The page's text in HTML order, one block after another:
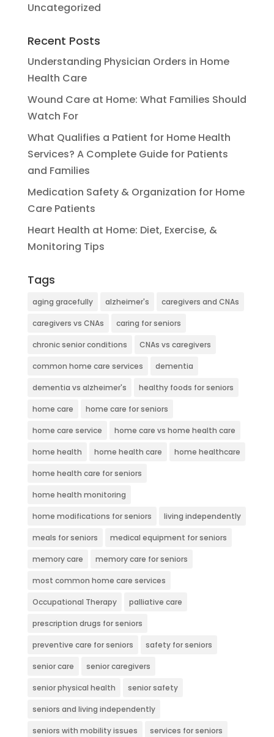
Uncategorized
Recent Posts
Understanding Physician Orders in Home
Health Care
Wound Care at Home: What Families Should
Watch For
What Qualifies a Patient for Home Health
Services? A Complete Guide for Patients
and Families
Medication Safety & Organization for Home
Care Patients
Heart Health at Home: Diet, Exercise, &
Monitoring Tips
Tags
aging gracefully alzheimer's caregivers and CNAs
caregivers vs CNAs caring for seniors
chronic senior conditions CNAs vs caregivers
common home care services dementia
dementia vs alzheimer's healthy foods for seniors
home care home care for seniors
home care service home care vs home health care
home health home health care home healthcare
home health care for seniors
home health monitoring
home modifications for seniors living independently
meals for seniors medical equipment for seniors
memory care memory care for seniors
most common home care services
Occupational Therapy palliative care
prescription drugs for seniors
preventive care for seniors safety for seniors
senior care senior caregivers
senior physical health senior safety
seniors and living independently
seniors with mobility issues services for seniors